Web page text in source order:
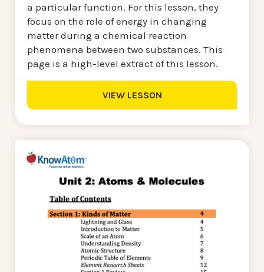
a particular function. For this lesson, they
focus on the role of energy in changing
matter during a chemical reaction
phenomena between two substances. This
page is a high-level extract of this lesson.
VIEW LESSON